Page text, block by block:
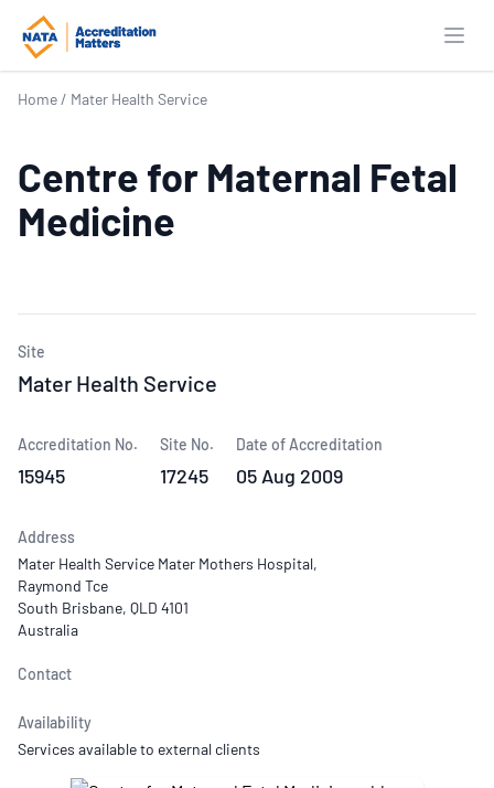
Home / Mater Health Service
Centre for Maternal Fetal
Medicine
Site
Mater Health Service
Accreditation No.
15945
Site No.
17245
Date of Accreditation
05 Aug 2009
Address
Mater Health Service Mater Mothers Hospital,
Raymond Tce
South Brisbane, QLD 4101
Australia
Contact
Availability
Services available to external clients